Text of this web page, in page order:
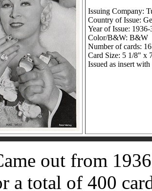
Issuing Company:
Country of Issue:
Year of Issue: 1936-
Color/B&W: B&W
Number of cards:
Card Size: 5 1/8" x
Issued as insert
out from
a total of 400